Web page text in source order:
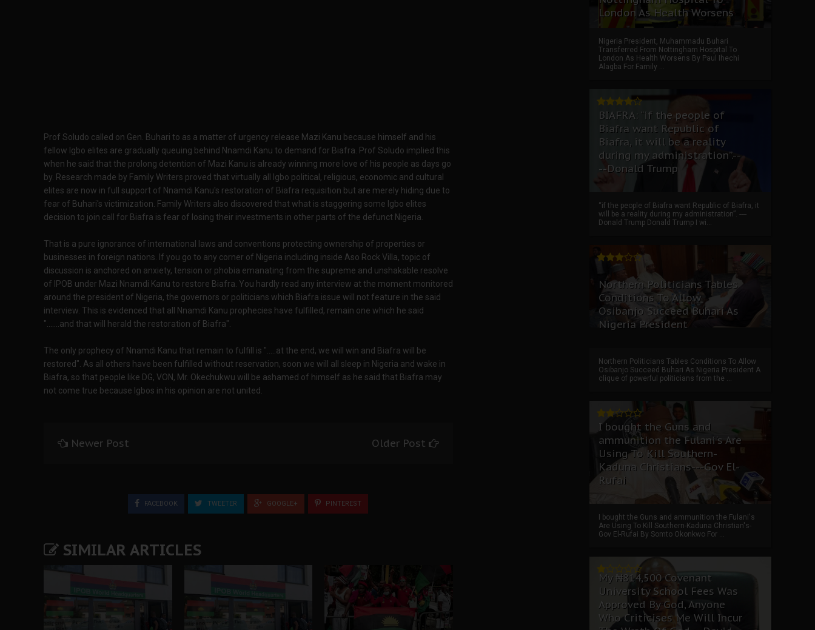
Prof Soludo called on Gen. Buhari to as a matter of urgency release Mazi Kanu because himself and his
fellow Igbo elites are gradually queuing behind Nnamdi Kanu to demand for Biafra. Prof Soludo implied this
when he said that the prolong detention of Mazi Kanu is already winning more love of his people as days go
by. Research made by Family Writers proved that virtually all Igbo political, religious, economic and cultural
elites are now in full support of Nnamdi Kanu's restoration of Biafra requisition but are merely hiding due to
fear of Buhari's victimization. Family Writers also discovered that what is staggering some Igbo elites
decision to join call for Biafra is fear of losing their investments in other parts of the defunct Nigeria.
That is a pure ignorance of international laws and conventions protecting ownership of properties or
businesses in foreign nations. If you go to any corner of Nigeria including inside Aso Rock Villa, topic of
discussion is anchored on anxiety, tension or phobia emanating from the supreme and unshakable resolve
of IPOB under Mazi Nnamdi Kanu to restore Biafra. You hardly read any interview at the moment monitored
around the president of Nigeria, the governors or politicians which Biafra issue will not feature in the said
interview. This is evidenced that all Nnamdi Kanu prophecies have fulfilled, remain one which he said
".......and that will herald the restoration of Biafra".
The only prophecy of Nnamdi Kanu that remain to fulfill is ".....at the end, we will win and Biafra will be
restored". As all others have been fulfilled without reservation, soon we will all sleep in Nigeria and wake in
Biafra, so that people like DG, VON, Mr. Okechukwu will be ashamed of himself as he said that Biafra may
not come true because Igbos in his opinion are not united.
Newer Post Older Post
FACEBOOK TWEETER GOOGLE+ PINTEREST
SIMILAR ARTICLES
London As Health Worsens
Nigeria President, Muhammadu Buhari
Transferred From Nottingham Hospital To
London As Health Worsens By Paul Ihechi
Alagba For Family ...
BIAFRA: “if the people of
Biafra want Republic of
Biafra, it will be a reality
during my administration”.--
--Donald Trump
“if the people of Biafra want Republic of Biafra, it
will be a reality during my administration”. ----
Donald Trump Donald Trump I wi...
Northern Politicians Tables
Conditions To Allow
Osibanjo Succeed Buhari As
Nigeria President
Northern Politicians Tables Conditions To Allow
Osibanjo Succeed Buhari As Nigeria President A
clique of powerful politicians from the ...
I bought the Guns and
ammunition the Fulani's Are
Using To Kill Southern-
Kaduna Christians---Gov El-
Rufai
I bought the Guns and ammunition the Fulani's
Are Using To Kill Southern-Kaduna Christian's-
Gov El-Rufai By Somto Okonkwo For ...
My ₦814,500 Covenant
University School Fees Was
Approved By God, Anyone
Who Criticises Me Will Incur